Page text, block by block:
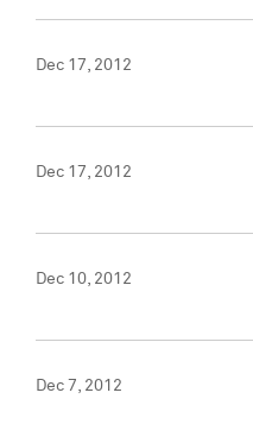
Dec 17, 2012
Dec 17, 2012
Dec 10, 2012
Dec 7, 2012